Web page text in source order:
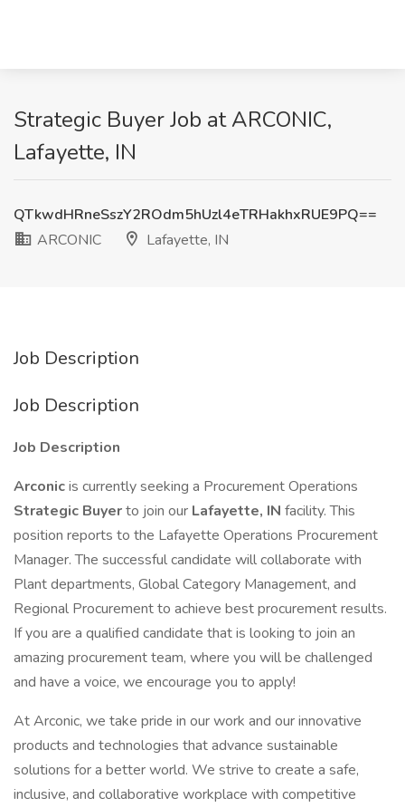
Strategic Buyer Job at ARCONIC,
Lafayette, IN
QTkwdHRneSszY2ROdm5hUzl4eTRHakhxRUE9PQ==
ARCONIC
Lafayette, IN
Job Description
Job Description
Job Description
Arconicis currently seeking a Procurement Operations
Strategic Buyerto join our Lafayette, IN facility. This
position reports to the Lafayette Operations Procurement
Manager. The successful candidate will collaborate with
Plant departments, Global Category Management, and
Regional Procurement to achieve best procurement results.
If you are a qualified candidate that is looking to join an
amazing procurement team, where you will be challenged
and have a voice, we encourage you to apply!
At Arconic, we take pride in our work and our innovative
products and technologies that advance sustainable
solutions for a better world. We strive to create a safe,
inclusive, and collaborative workplace with competitive